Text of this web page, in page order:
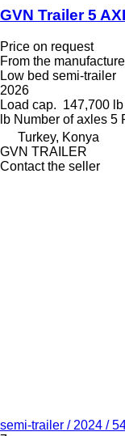
GVN Trailer 5
Price on request
From the
Low bed semi-trailer
2026
Load cap. 147,700 lb
lb Number of axles 5
Turkey, Konya
GVN TRAILER
Contact the seller
semi-trailer / 2024 /